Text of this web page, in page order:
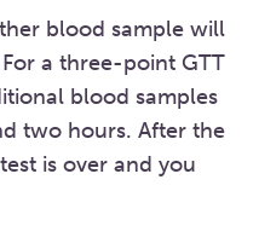
blood sample will
a three-point GTT
blood samples
two hours. After the
is over and you